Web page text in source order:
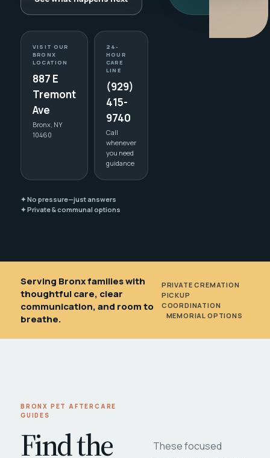
VISIT OUR
BRONX
LOCATION
887 E
Tremont
Ave
Bronx, NY
10460
24-
HOUR
CARE
LINE
(929)
415-
9740
Call
whenever
you need
guidance
✦ No pressure—just answers
✦ Private & communal options
Serving Bronx families with
thoughtful care, clear
communication, and room to
breathe.
PRIVATE CREMATION
PICKUP
COORDINATION
MEMORIAL OPTIONS
BRONX PET AFTERCARE
GUIDES
Find the
These focused